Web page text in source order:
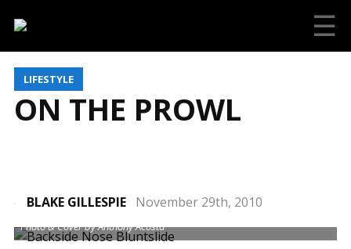
☰
LIFESTYLE
ON THE PROWL
BLAKE GILLESPIE November 29th, 2010
Photo & Cover by Anthony Acosta